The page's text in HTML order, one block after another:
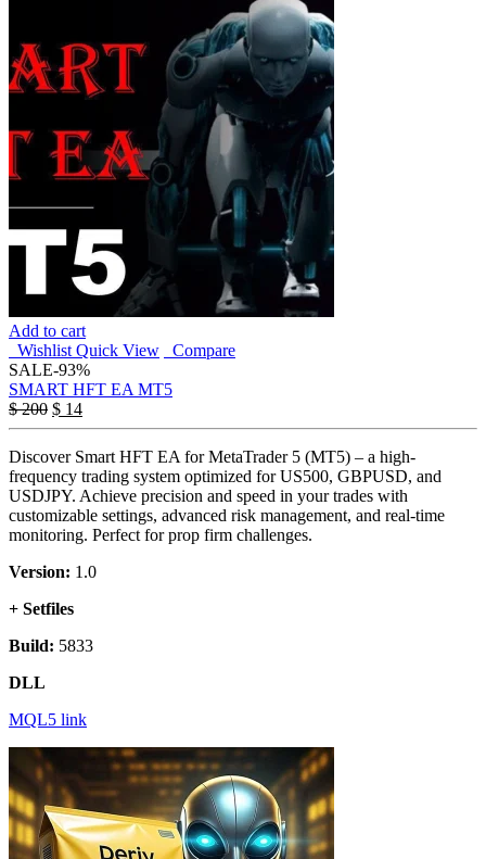
Add to cart
Wishlist Quick View
Compare
SALE-93%
SMART HFT EA MT5
$200 $ 14
Discover Smart HFT EA for MetaTrader 5 (MT5) – a high-
frequency trading system optimized for US500, GBPUSD, and
USDJPY. Achieve precision and speed in your trades with
customizable settings, advanced risk management, and real-time
monitoring. Perfect for prop firm challenges.
Version: 1.0
+ Setfiles
Build: 5833
DLL
MQL5 link